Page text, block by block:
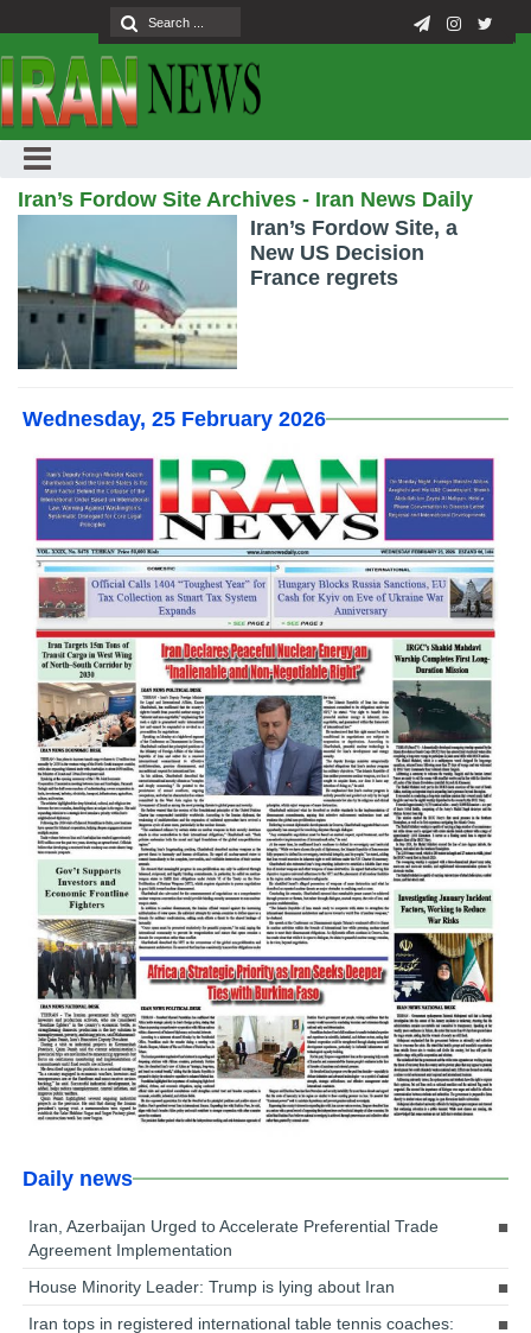
Iran’s Fordow Site Archives - Iran News Daily
Iran’s Fordow Site, a
New US Decision
France regrets
Wednesday, 25 February 2026
Daily news
Iran, Azerbaijan Urged to Accelerate Preferential Trade
Agreement Implementation
House Minority Leader: Trump is lying about Iran
Iran tops in registered international table tennis coaches: